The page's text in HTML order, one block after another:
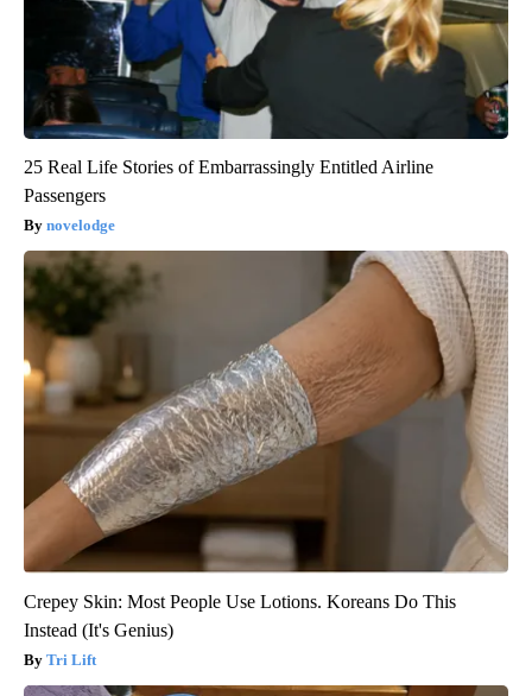
25 Real Life Stories of Embarrassingly Entitled Airline
Passengers
novelodge
Crepey Skin: Most People Use Lotions. Koreans Do This
Instead (It's Genius)
Tri Lift